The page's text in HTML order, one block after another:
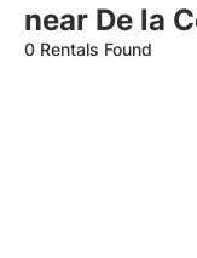
near De la
0 Rentals Found